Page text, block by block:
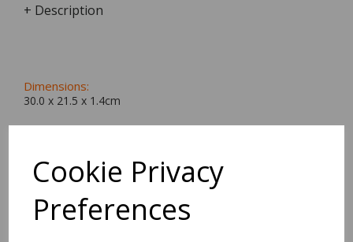
Cookie Privacy
Preferences
+ Description
Dimensions:
30.0 x 21.5 x 1.4cm
BEST SELLERS